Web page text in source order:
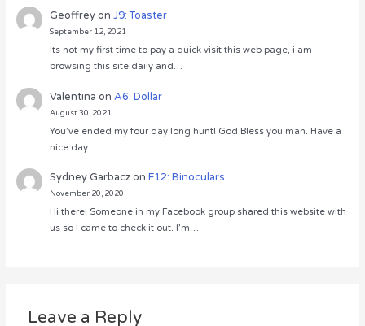
GeoffreyonJ9: Toaster
September 12, 2021
Its not my first time to pay a quick visit this web page, i am
browsing this site daily and…
Valentina onA6: Dollar
August 30, 2021
You’ve ended my four day long hunt! God Bless you man. Have a
nice day.
Sydney GarbaczonF12: Binoculars
November 20, 2020
Hi there! Someone in my Facebook group shared this website with
us so I came to check it out. I’m…
Leave a Reply